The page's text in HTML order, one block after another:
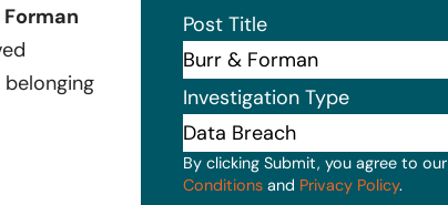
Forman
Post Title
Investigation Type
By clicking Submit, you agree to our
Conditionsand Privacy Policy.